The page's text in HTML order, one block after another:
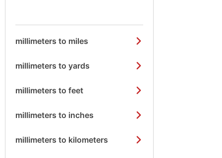
millimeters to miles
millimeters to yards
millimeters to feet
millimeters to inches
millimeters to kilometers